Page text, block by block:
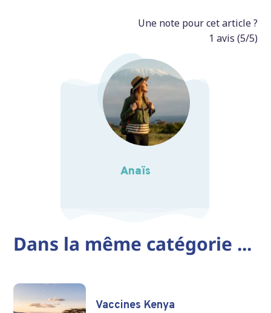
Une note pour cet article ?
1 avis (5/5)
Anaïs
Dans la même catégorie ...
Vaccines Kenya